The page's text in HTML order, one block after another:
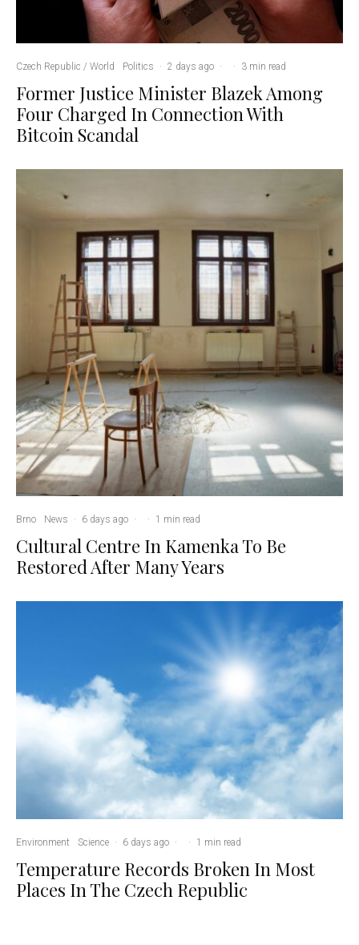
Czech Republic / World Politics · 2 days ago · · 3 min read
Former Justice Minister Blazek Among
Four Charged In Connection With
Bitcoin Scandal
Brno News · 6 days ago · · 1 min read
Cultural Centre In Kamenka To Be
Restored After Many Years
Environment Science · 6 days ago · · 1 min read
Temperature Records Broken In Most
Places In The Czech Republic